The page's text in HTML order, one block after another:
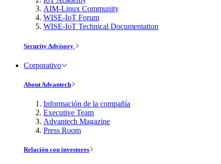
AIM-Linux Community
WISE-IoT Forum
WISE-IoT Technical Documentation
Security Advisory
Corporativo
About Advantech
Información de la compañía
Executive Team
Advantech Magazine
Press Room
Relación con investores